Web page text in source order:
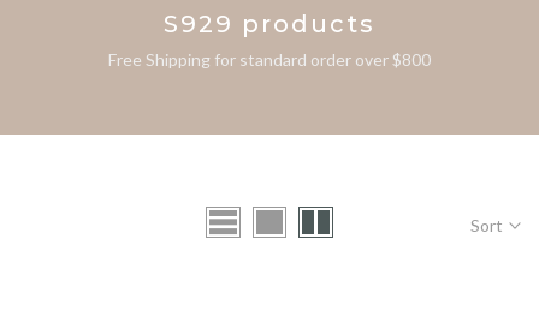
S929 products
Free Shipping for standard order over $800
Sort